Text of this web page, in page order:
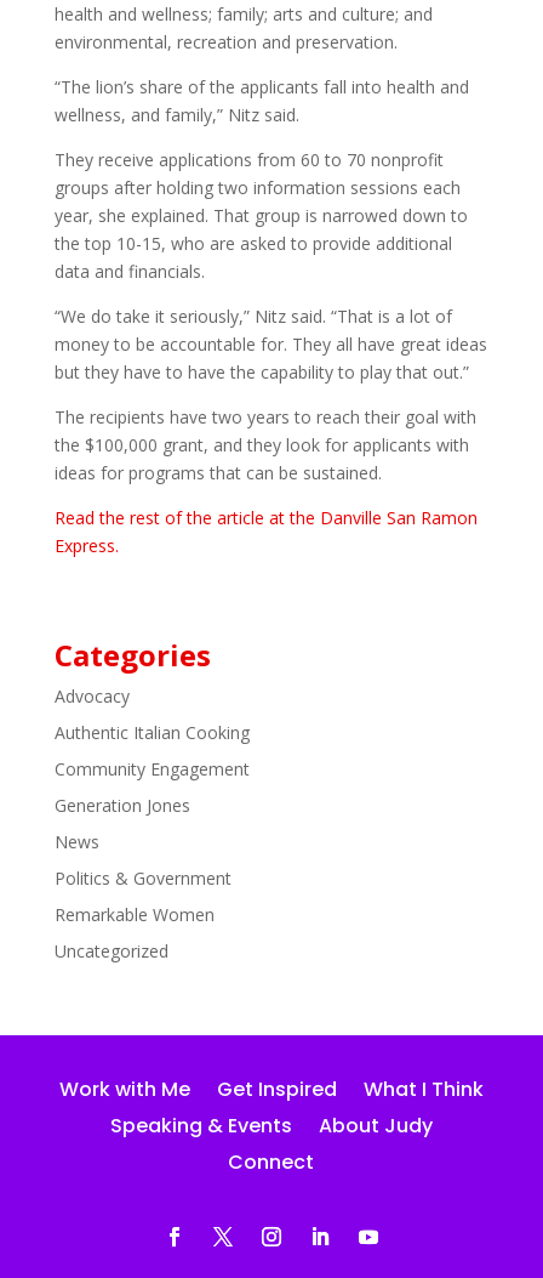
health and wellness; family; arts and culture; and
environmental, recreation and preservation.
“The lion’s share of the applicants fall into health and
wellness, and family,” Nitz said.
They receive applications from 60 to 70 nonprofit
groups after holding two information sessions each
year, she explained. That group is narrowed down to
the top 10-15, who are asked to provide additional
data and financials.
“We do take it seriously,” Nitz said. “That is a lot of
money to be accountable for. They all have great ideas
but they have to have the capability to play that out.”
The recipients have two years to reach their goal with
the $100,000 grant, and they look for applicants with
ideas for programs that can be sustained.
Read the rest of the article at the Danville San Ramon
Express.
Categories
Advocacy
Authentic Italian Cooking
Community Engagement
Generation Jones
News
Politics & Government
Remarkable Women
Uncategorized
Work with Me Get Inspired
What I Think
Speaking & Events
About Judy
Connect